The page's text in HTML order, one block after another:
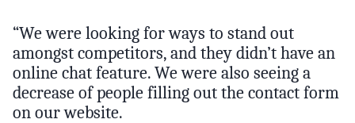
“We were looking for ways to stand out
amongst competitors, and they didn’t have an
online chat feature. We were also seeing a
decrease of people filling out the contact form
on our website.